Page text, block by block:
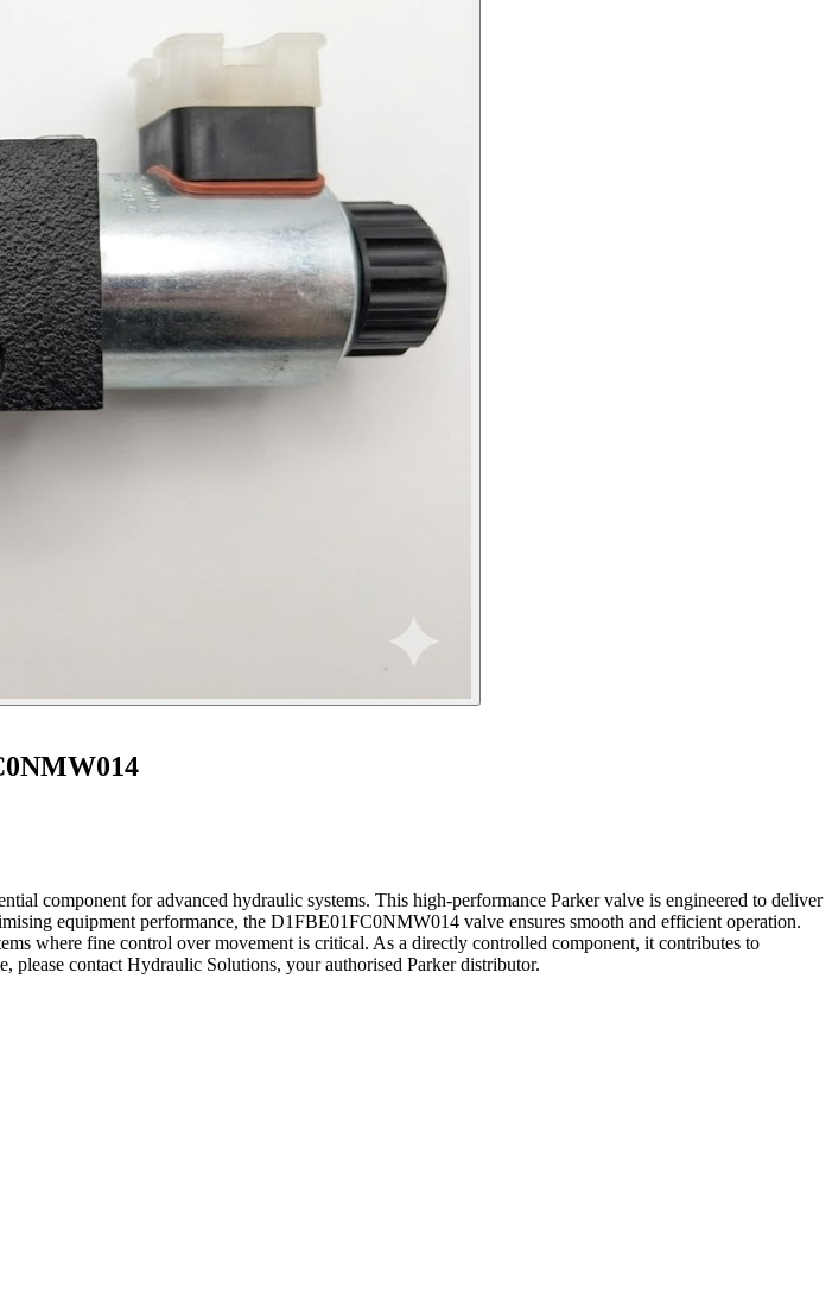
for advanced hydraulic systems. This high-performance Parker valve is engineered to deliver
equipment performance, the D1FBE01FC0NMW014 valve ensures smooth and efficient operation.
where fine control over movement is critical. As a directly controlled component, it contributes to
please contact Hydraulic Solutions, your authorised Parker distributor.